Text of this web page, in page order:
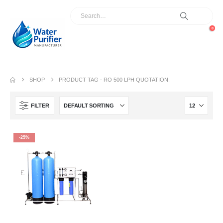
0
SHOP PRODUCT TAG - RO 500 LPH QUOTATION.
FILTER
-25%